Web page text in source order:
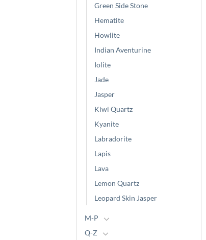
Green Side Stone
Hematite
Howlite
Indian Aventurine
Iolite
Jade
Jasper
Kiwi Quartz
Kyanite
Labradorite
Lapis
Lava
Lemon Quartz
Leopard Skin Jasper
M-P
Q-Z
Garnet (Chips)